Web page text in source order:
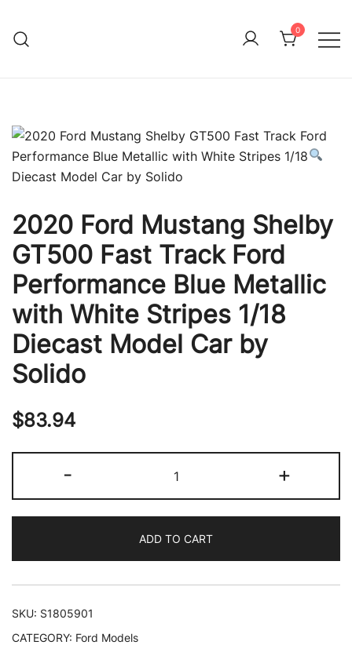
content
Immature Adult
0
2020 Ford Mustang Shelby
GT500 Fast Track Ford
Performance Blue Metallic
with White Stripes 1/18
Diecast Model Car by
Solido
$83.94
-
Ford
Mustang
GT500
Fast
Track
+
ADD TO CART
SKU: S1805901
CATEGORY: Ford Models